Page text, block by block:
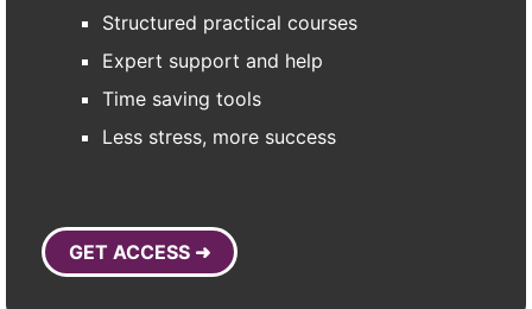
Structured practical courses
Expert support and help
Time saving tools
Less stress, more success
GET ACCESS ➜